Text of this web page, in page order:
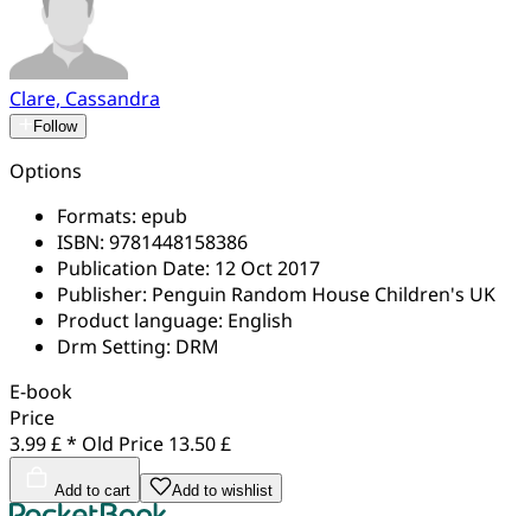
Clare, Cassandra
Follow
Options
Formats: epub
ISBN: 9781448158386
Publication Date: 12 Oct 2017
Publisher: Penguin Random House Children's UK
Product language: English
Drm Setting: DRM
E-book
Price
3.99 £ * Old Price 13.50 £
Add to cart Add to wishlist